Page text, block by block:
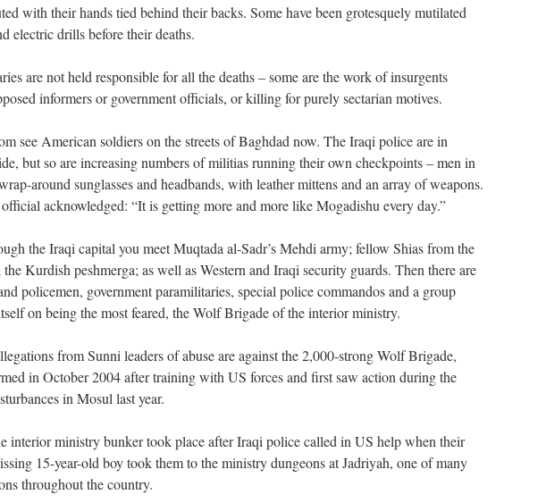
with their hands tied behind their backs. Some have been grotesquely mutilated
electric drills before their deaths.
are not held responsible for all the deaths – some are the work of insurgents
informers or government officials, or killing for purely sectarian motives.
see American soldiers on the streets of Baghdad now. The Iraqi police are in
but so are increasing numbers of militias running their own checkpoints – men in
around sunglasses and headbands, with leather mittens and an array of weapons.
acknowledged: “It is getting more and more like Mogadishu every day.”
the Iraqi capital you meet Muqtada al-Sadr’s Mehdi army; fellow Shias from the
Kurdish peshmerga; as well as Western and Iraqi security guards. Then there are
policemen, government paramilitaries, special police commandos and a group
on being the most feared, the Wolf Brigade of the interior ministry.
from Sunni leaders of abuse are against the 2,000-strong Wolf Brigade,
in October 2004 after training with US forces and first saw action during the
in Mosul last year.
interior ministry bunker took place after Iraqi police called in US help when their
15-year-old boy took them to the ministry dungeons at Jadriyah, one of many
throughout the country.